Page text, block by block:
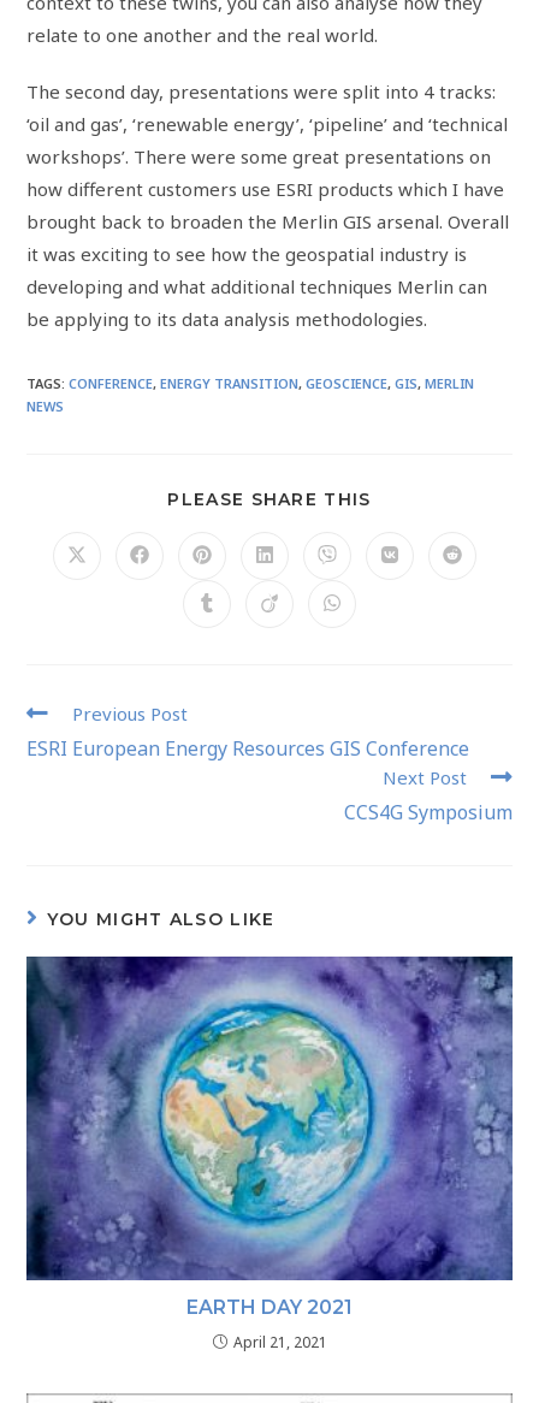
relate to one another and the real world.
The second day, presentations were split into 4 tracks:
‘oil and gas’, ‘renewable energy’, ‘pipeline’ and ‘technical
workshops’. There were some great presentations on
how different customers use ESRI products which I have
brought back to broaden the Merlin GIS arsenal. Overall
it was exciting to see how the geospatial industry is
developing and what additional techniques Merlin can
be applying to its data analysis methodologies.
TAGS:CONFERENCE, ENERGY TRANSITION, GEOSCIENCE, GIS, MERLIN
NEWS
PLEASE SHARE THIS
Previous Post
ESRI European Energy Resources GIS Conference
Next Post
CCS4G Symposium
YOU MIGHT ALSO LIKE
EARTH DAY 2021
April 21, 2021